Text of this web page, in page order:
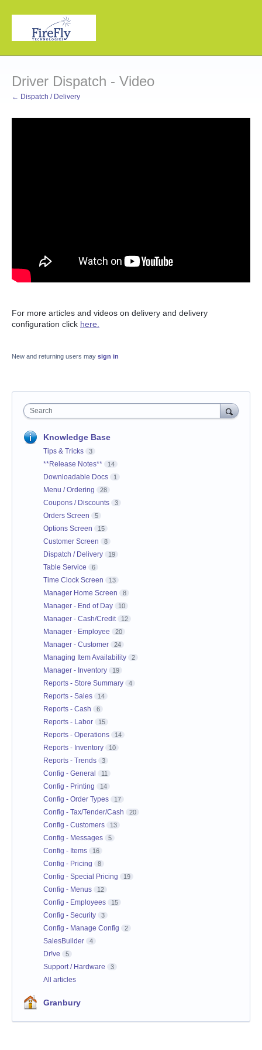
Driver Dispatch - Video
← Dispatch / Delivery
For more articles and videos on delivery and delivery
configuration click here.
New and returning users may sign in
Search
Knowledge Base
Tips & Tricks 3
**Release Notes** 14
Downloadable Docs 1
Menu / Ordering 28
Coupons / Discounts 3
Orders Screen 5
Options Screen 15
Customer Screen 8
Dispatch / Delivery 19
Table Service 6
Time Clock Screen 13
Manager Home Screen 8
Manager - End of Day 10
Manager - Cash/Credit 12
Manager - Employee 20
Manager - Customer 24
Managing Item Availability 2
Manager - Inventory 19
Reports - Store Summary 4
Reports - Sales 14
Reports - Cash 6
Reports - Labor 15
Reports - Operations 14
Reports - Inventory 10
Reports - Trends 3
Config - General 11
Config - Printing 14
Config - Order Types 17
Config - Tax/Tender/Cash 20
Config - Customers 13
Config - Messages 5
Config - Items 16
Config - Pricing 8
Config - Special Pricing 19
Config - Menus 12
Config - Employees 15
Config - Security 3
Config - Manage Config 2
SalesBuilder 4
Dr!ve 5
Support / Hardware 3
All articles
Granbury